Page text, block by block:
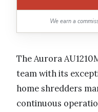
We earn a
The Aurora
team with its
home shredders
continuous